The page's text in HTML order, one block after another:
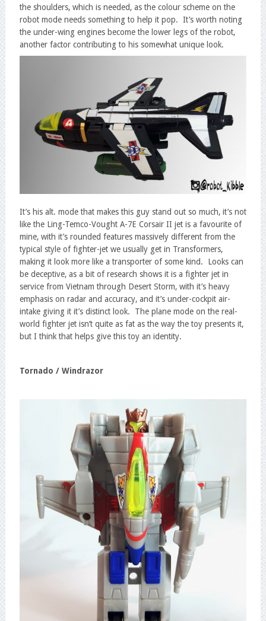
the shoulders, which is needed, as the colour scheme on the
robot mode needs something to help it pop. It’s worth noting
the under-wing engines become the lower legs of the robot,
another factor contributing to his somewhat unique look.
It’s his alt. mode that makes this guy stand out so much, it’s not
like the Ling-Temco-Vought A-7E Corsair II jet is a favourite of
mine, with it’s rounded features massively different from the
typical style of fighter-jet we usually get in Transformers,
making it look more like a transporter of some kind. Looks can
be deceptive, as a bit of research shows it is a fighter jet in
service from Vietnam through Desert Storm, with it’s heavy
emphasis on radar and accuracy, and it’s under-cockpit air-
intake giving it it’s distinct look. The plane mode on the real-
world fighter jet isn’t quite as fat as the way the toy presents it,
but I think that helps give this toy an identity.
Tornado / Windrazor